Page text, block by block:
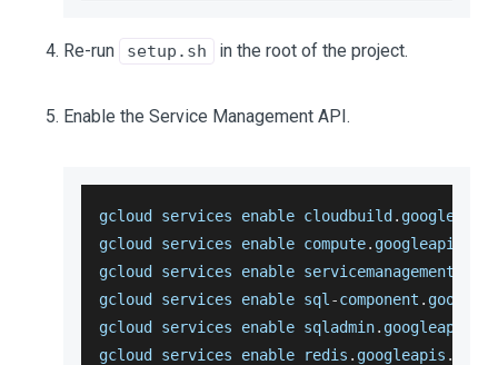
Re-run setup.sh in the root of the project.
Enable the Service Management API.
gcloud services enable cloudbuild . googleapis
gcloud services enable compute. googleapis
gcloud services enable servicemanagement
gcloud services enable sql -component .
gcloud services enable sqladmin. googleapis
gcloud services enable redis . googleapis .